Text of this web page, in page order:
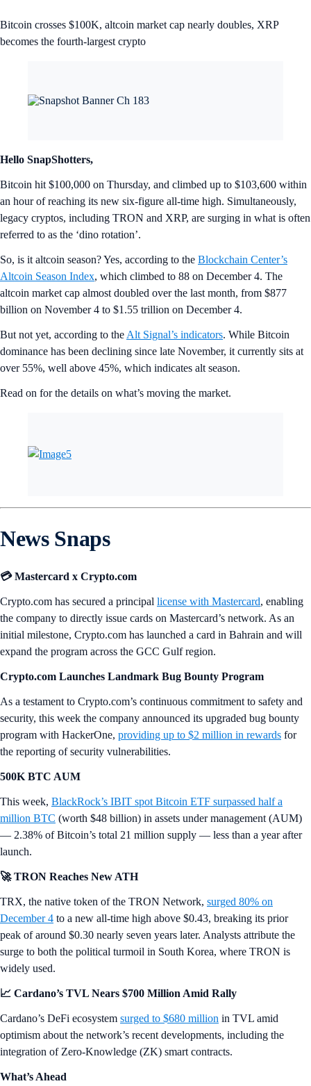
Bitcoin crosses $100K, altcoin market cap nearly doubles, XRP
becomes the fourth-largest crypto
Hello SnapShotters,
Bitcoin hit $100,000 on Thursday, and climbed up to $103,600 within
an hour of reaching its new six-figure all-time high. Simultaneously,
legacy cryptos, including TRON and XRP, are surging in what is often
referred to as the ‘dino rotation’.
So, is it altcoin season? Yes, according to the Blockchain Center’s
Altcoin Season Index, which climbed to 88 on December 4. The
altcoin market cap almost doubled over the last month, from $877
billion on November 4 to $1.55 trillion on December 4.
But not yet, according to the Alt Signal’s indicators. While Bitcoin
dominance has been declining since late November, it currently sits at
over 55%, well above 45%, which indicates alt season.
Read on for the details on what’s moving the market.
News Snaps
💳 Mastercard x Crypto.com
Crypto.com has secured a principal license with Mastercard, enabling
the company to directly issue cards on Mastercard’s network. As an
initial milestone, Crypto.com has launched a card in Bahrain and will
expand the program across the GCC Gulf region.
Crypto.com Launches Landmark Bug Bounty Program
As a testament to Crypto.com’s continuous commitment to safety and
security, this week the company announced its upgraded bug bounty
program with HackerOne, providing up to $2 million in rewards for
the reporting of security vulnerabilities.
500K BTC AUM
This week, BlackRock’s IBIT spot Bitcoin ETF surpassed half a
million BTC (worth $48 billion) in assets under management (AUM)
— 2.38% of Bitcoin’s total 21 million supply — less than a year after
launch.
🚀 TRON Reaches New ATH
TRX, the native token of the TRON Network, surged 80% on
December 4 to a new all-time high above $0.43, breaking its prior
peak of around $0.30 nearly seven years later. Analysts attribute the
surge to both the political turmoil in South Korea, where TRON is
widely used.
📈 Cardano’s TVL Nears $700 Million Amid Rally
Cardano’s DeFi ecosystem surged to $680 million in TVL amid
optimism about the network’s recent developments, including the
integration of Zero-Knowledge (ZK) smart contracts.
What’s Ahead